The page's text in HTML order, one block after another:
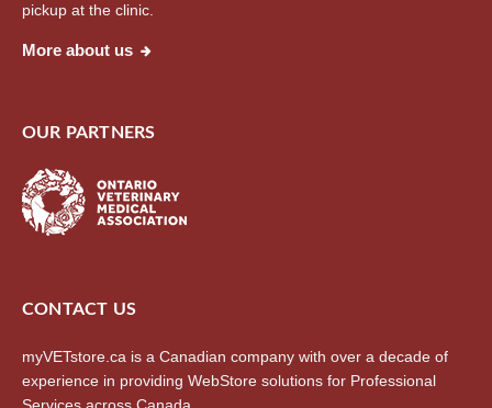
pickup at the clinic.
More about us
OUR PARTNERS
CONTACT US
myVETstore.ca is a Canadian company with over a decade of
experience in providing WebStore solutions for Professional